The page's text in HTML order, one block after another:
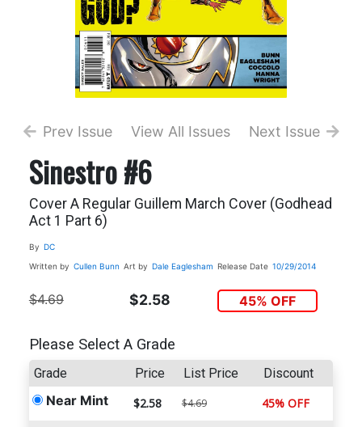
Prev Issue View All Issues Next Issue
Sinestro #6
Cover A Regular Guillem March Cover (Godhead
Act 1 Part 6)
By DC
Written by Cullen Bunn Art by Dale Eaglesham Release Date 10/29/2014
$4.69 $2.58 45% OFF
Please Select A Grade
Grade Price List Price Discount
Near Mint $2.58 $4.69 45% OFF